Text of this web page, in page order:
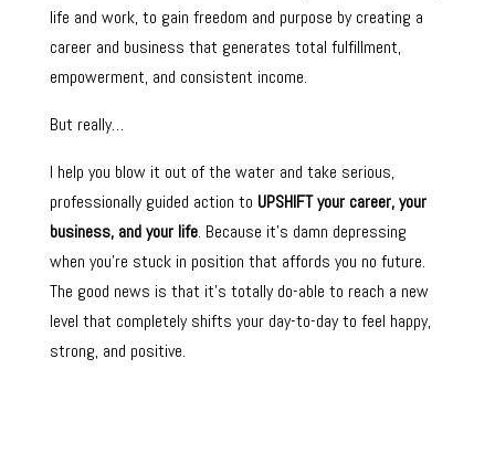
life and work, to gain freedom and purpose by creating a
career and business that generates total fulfillment,
empowerment, and consistent income.
But really…
I help you blow it out of the water and take serious,
professionally guided action to UPSHIFT your career, your
business, and your life. Because it’s damn depressing
when you’re stuck in position that affords you no future.
The good news is that it’s totally do-able to reach a new
level that completely shifts your day-to-day to feel happy,
strong, and positive.